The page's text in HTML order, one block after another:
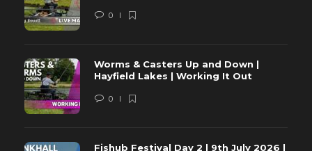
0
Worms & Casters Up and Down |
Hayfield Lakes | Working It Out
0
Fishub Festival Day 2 | 9th July 2026 |